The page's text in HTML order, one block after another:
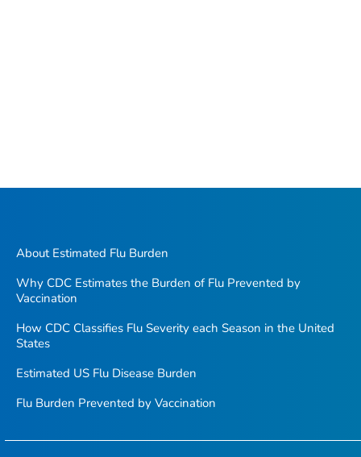
About Estimated Flu Burden
Why CDC Estimates the Burden of Flu Prevented by
Vaccination
How CDC Classifies Flu Severity each Season in the United
States
Estimated US Flu Disease Burden
Flu Burden Prevented by Vaccination